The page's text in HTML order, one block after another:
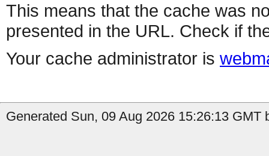
This means that the cache was
presented in the URL. Check if
Your cache administrator is
Generated Sun, 09 Aug 2026 15:26:13